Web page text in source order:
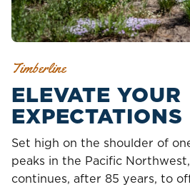
Timberline
ELEVATE YOUR
EXPECTATIONS
Set high on the shoulder of
peaks in the Pacific
continues, after 85 years, to